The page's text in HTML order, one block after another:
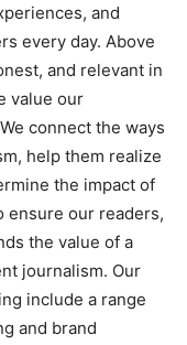
and
every day. Above
and relevant in
value our
connect the ways
help them realize
the impact of
ensure our readers,
the value of a
journalism. Our
include a range
and brand